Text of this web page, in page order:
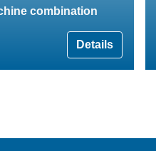
combination
Details